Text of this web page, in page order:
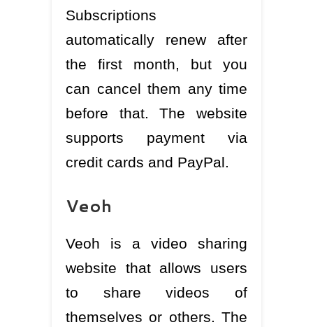
Subscriptions
automatically renew after
the first month, but you
can cancel them any time
before that. The website
supports payment via
credit cards and PayPal.
Veoh
Veoh is a video sharing
website that allows users
to share videos of
themselves or others. The